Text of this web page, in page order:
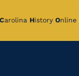
Carolina History Online